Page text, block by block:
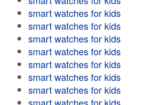
smart watches for kids
smart watches for kids
smart watches for kids
smart watches for kids
smart watches for kids
smart watches for kids
smart watches for kids